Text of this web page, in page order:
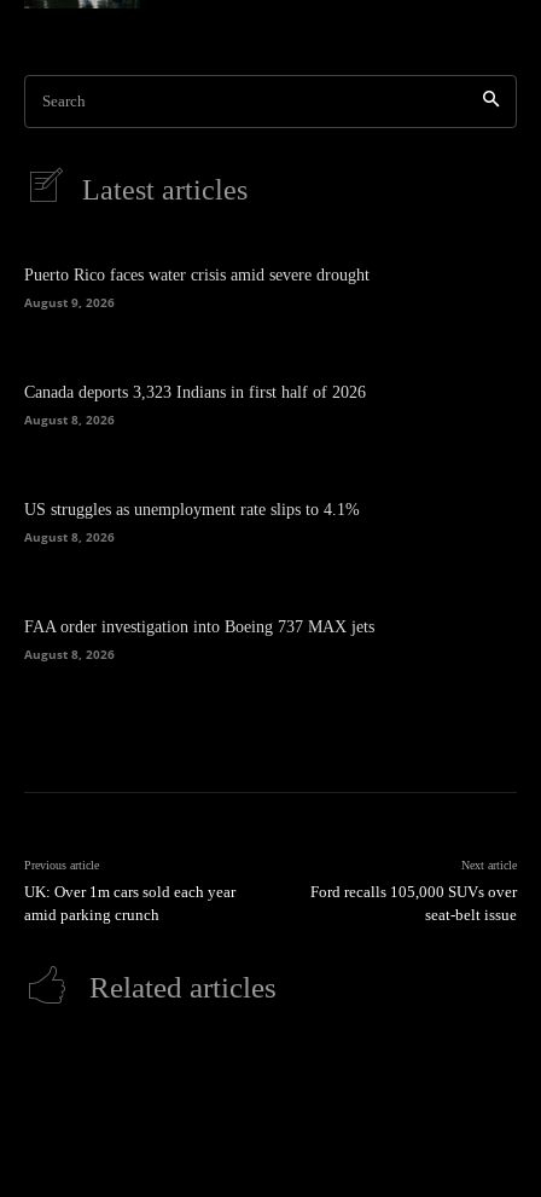
Search
Latest articles
Puerto Rico faces water crisis amid severe drought
August 9, 2026
Canada deports 3,323 Indians in first half of 2026
August 8, 2026
US struggles as unemployment rate slips to 4.1%
August 8, 2026
FAA order investigation into Boeing 737 MAX jets
August 8, 2026
Previous article
UK: Over 1m cars sold each year
amid parking crunch
Next article
Ford recalls 105,000 SUVs over
seat-belt issue
Related articles